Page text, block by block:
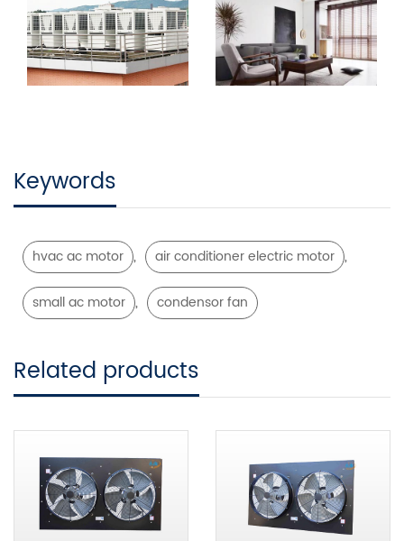
Keywords
hvac ac motor , air conditioner electric motor ,
small ac motor , condensor fan
Related products